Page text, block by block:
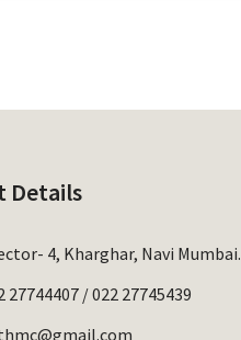
Details
4, Kharghar, Navi Mumbai.
27744407 /022 27745439